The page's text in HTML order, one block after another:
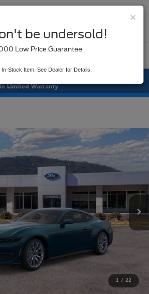
1 / 22
×
be undersold!
Low Price Guarantee
In-Stock Item. See Dealer for Details.